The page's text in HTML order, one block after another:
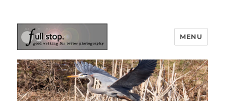
Picturing Change
MENU